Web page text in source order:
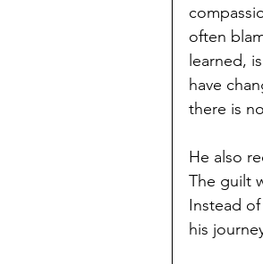
often
learned,
have
there is
He also
The guilt
Instead
his